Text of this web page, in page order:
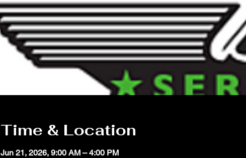
Time & Location
Jun 21, 2026, 9:00 AM – 4:00 PM